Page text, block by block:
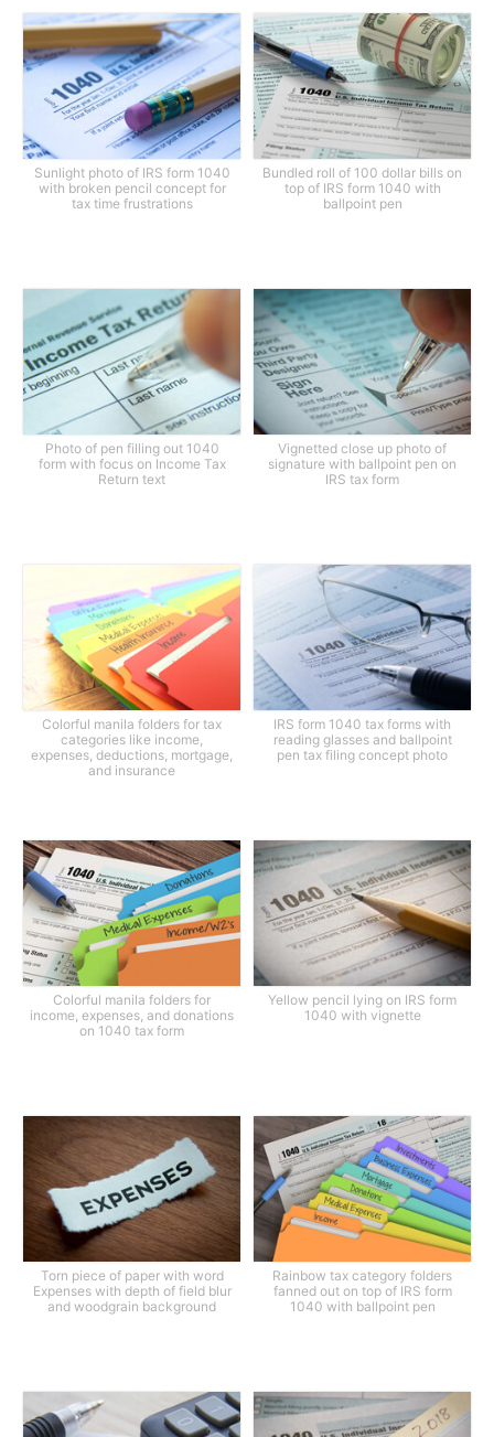
Sunlight photo of IRS form 1040
with broken pencil concept for
tax time frustrations
Bundled roll of 100 dollar bills on
top of IRS form 1040 with
ballpoint pen
Photo of pen filling out 1040
form with focus on Income Tax
Return text
Vignetted close up photo of
signature with ballpoint pen on
IRS tax form
Colorful manila folders for tax
categories like income,
expenses, deductions, mortgage,
and insurance
IRS form 1040 tax forms with
reading glasses and ballpoint
pen tax filing concept photo
Colorful manila folders for
income, expenses, and donations
on 1040 tax form
Yellow pencil lying on IRS form
1040 with vignette
Torn piece of paper with word
Expenses with depth of field blur
and woodgrain background
Rainbow tax category folders
fanned out on top of IRS form
1040 with ballpoint pen